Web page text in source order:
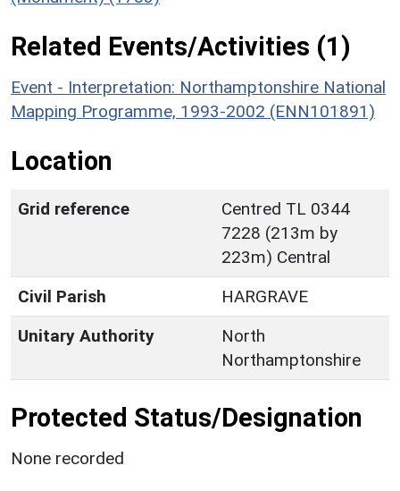
Related Events/Activities (1)
Event - Interpretation: Northamptonshire National
Mapping Programme, 1993-2002 (ENN101891)
Location
Grid reference
Centred TL 0344
7228 (213m by
223m) Central
Civil Parish
HARGRAVE
Unitary Authority
North
Northamptonshire
Protected Status/Designation
None recorded